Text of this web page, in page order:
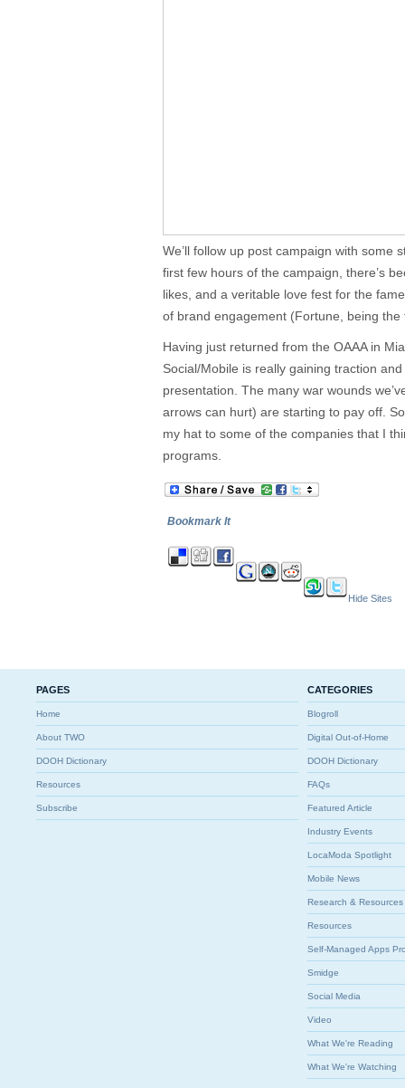
We’ll follow up post campaign with some
first few hours of the campaign, there’s
likes, and a veritable love fest for the
of brand engagement (Fortune, being the
Having just returned from the OAAA in
Social/Mobile is really gaining traction
presentation. The many war wounds
arrows can hurt) are starting to pay off.
my hat to some of the companies that I
programs.
Bookmark It
Hide Sites
PAGES
Home
About TWO
DOOH Dictionary
Resources
Subscribe
CATEGORIES
Blogroll
Digital Out-of-Home
DOOH Dictionary
FAQs
Featured Article
Industry Events
LocaModa Spotlight
Mobile News
Research & Resources
Resources
Self-Managed Apps
Smidge
Social Media
Video
What We're Reading
What We're Watching